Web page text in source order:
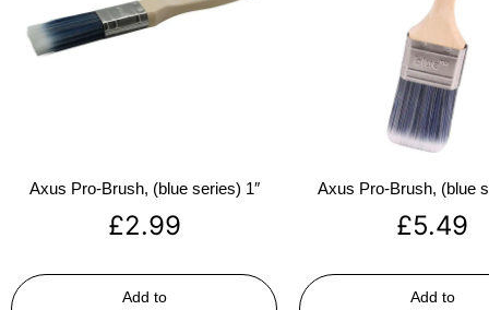
Axus Pro-Brush, (blue series) 1″
£2.99
Add to
Axus Pro-Brush, (blue
£5.49
Add to